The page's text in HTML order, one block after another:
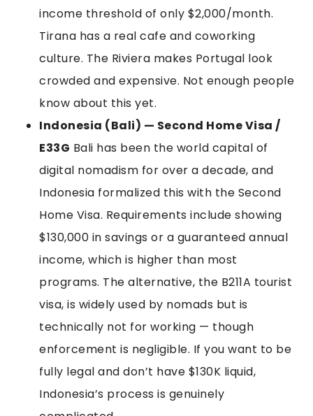
income threshold of only $2,000/month.
Tirana has a real cafe and coworking
culture. The Riviera makes Portugal look
crowded and expensive. Not enough people
know about this yet.
Indonesia (Bali) — Second Home Visa /
E33G Bali has been the world capital of
digital nomadism for over a decade, and
Indonesia formalized this with the Second
Home Visa. Requirements include showing
$130,000 in savings or a guaranteed annual
income, which is higher than most
programs. The alternative, the B211A tourist
visa, is widely used by nomads but is
technically not for working — though
enforcement is negligible. If you want to be
fully legal and don’t have $130K liquid,
Indonesia’s process is genuinely